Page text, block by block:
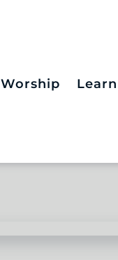
Worship Learn